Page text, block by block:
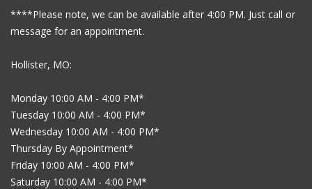
****Please note, we can be available after 4:00 PM. Just call or
message for an appointment.
Hollister, MO:
Monday 10:00 AM - 4:00 PM*
Tuesday 10:00 AM - 4:00 PM*
Wednesday 10:00 AM - 4:00 PM*
Thursday By Appointment*
Friday 10:00 AM - 4:00 PM*
Saturday 10:00 AM - 4:00 PM*